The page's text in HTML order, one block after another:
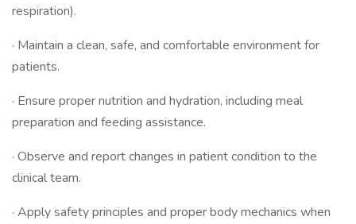
respiration).
· Maintain a clean, safe, and comfortable environment for
patients.
· Ensure proper nutrition and hydration, including meal
preparation and feeding assistance.
· Observe and report changes in patient condition to the
clinical team.
· Apply safety principles and proper body mechanics when